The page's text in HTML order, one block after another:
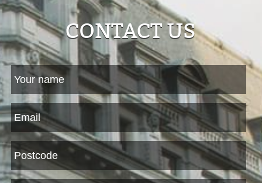
CONTACT US